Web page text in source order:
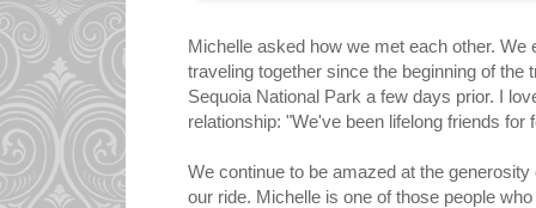
Michelle asked how we met each other. We
traveling together since the beginning of the
Sequoia National Park a few days prior. I
relationship: "We've been lifelong friends for
We continue to be amazed at the
our ride. Michelle is one of those people